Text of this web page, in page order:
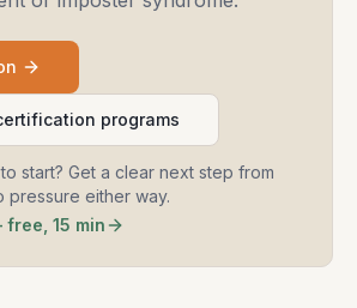
programs
start? Get a clear next step from
either way.
15 min